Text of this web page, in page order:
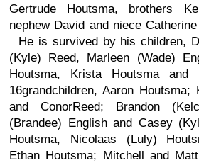
Gertrude Houtsma, brothers
nephew David and niece
He is survived by his children,
(Kyle) Reed, Marleen (Wade)
Houtsma, Krista Houtsma and
16grandchildren, Aaron Houtsma;
and ConorReed; Brandon
(Brandee) English and Casey
Houtsma, Nicolaas (Luly)
Ethan Houtsma; Mitchell and